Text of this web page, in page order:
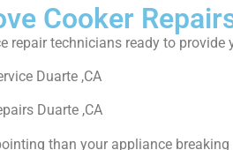
Cooker
repair technicians ready to
Duarte ,CA
Duarte ,CA
than your appliance